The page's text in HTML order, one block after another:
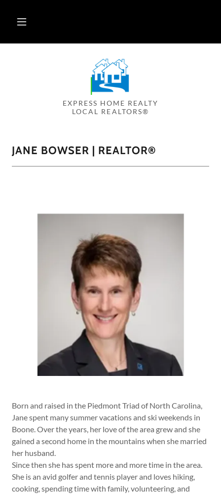
EXPRESS HOME REALTY
LOCAL REALTORS®
JANE BOWSER | REALTOR®
Born and raised in the Piedmont Triad of North Carolina,
Jane spent many summer vacations and ski weekends in
Boone. Over the years, her love of the area grew and she
gained a second home in the mountains when she married
her husband.
Since then she has spent more and more time in the area.
She is an avid golfer and tennis player and loves hiking,
cooking, spending time with family, volunteering, and